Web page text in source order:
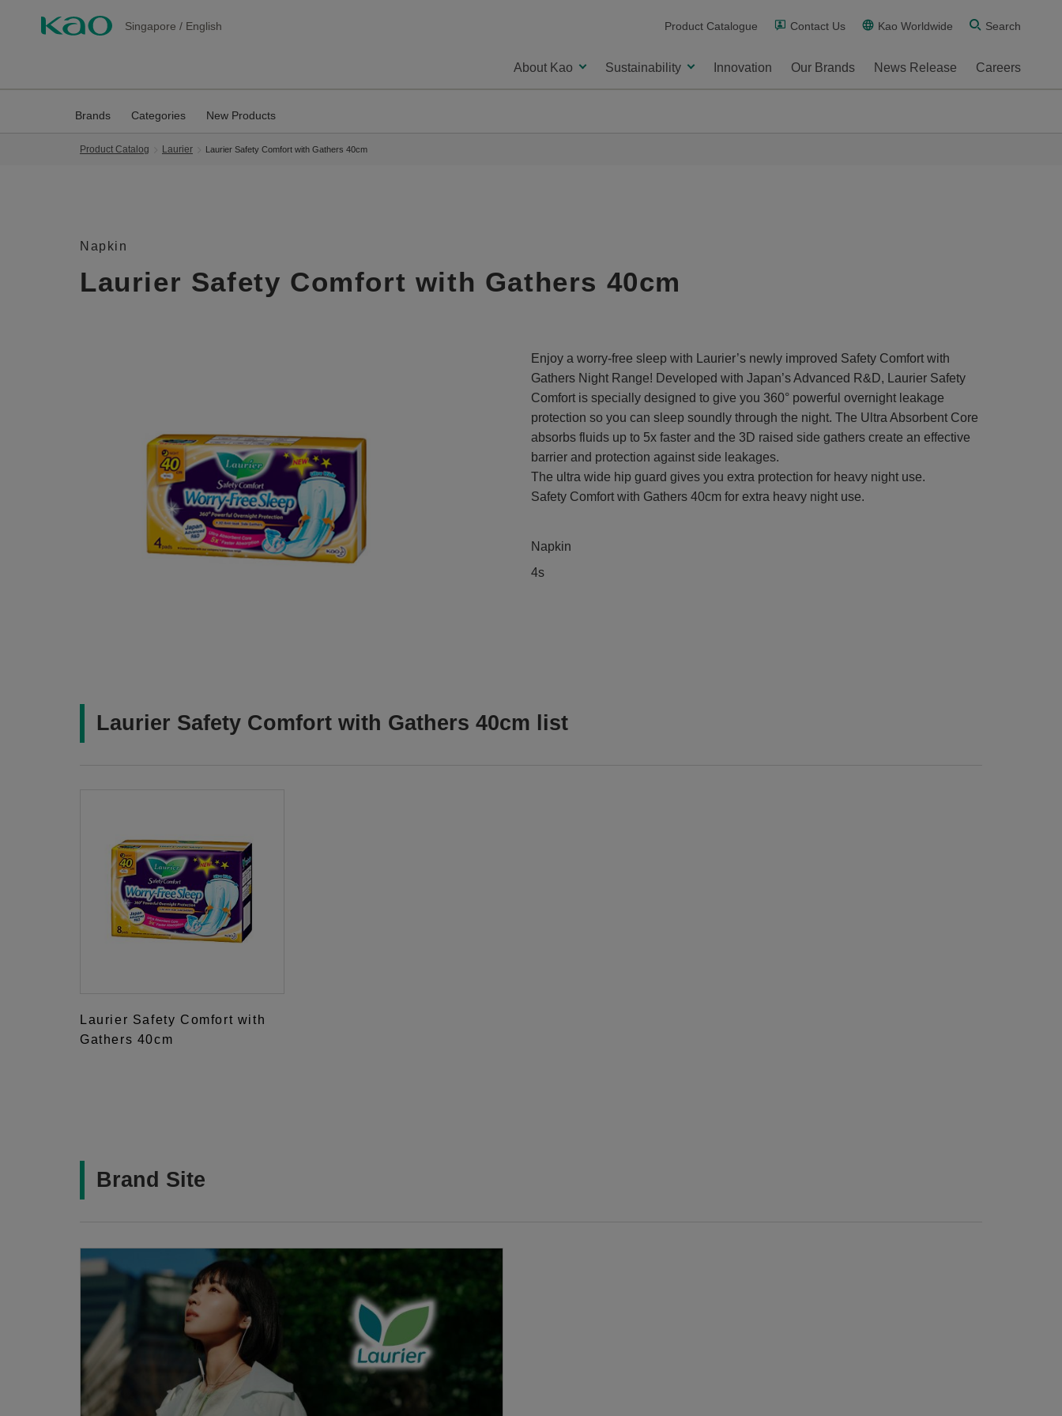
Singapore / English Product Catalogue Contact Us Kao Worldwide Search
About Kao Sustainability Innovation Our Brands News Release Careers
Brands Categories New Products
Product Catalog Laurier Laurier Safety Comfort with Gathers 40cm
Napkin
Laurier Safety Comfort with Gathers 40cm
Enjoy a worry-free sleep with Laurier’s newly improved Safety Comfort with
Gathers Night Range! Developed with Japan’s Advanced R&D, Laurier Safety
Comfort is specially designed to give you 360° powerful overnight leakage
protection so you can sleep soundly through the night. The Ultra Absorbent Core
absorbs fluids up to 5x faster and the 3D raised side gathers create an effective
barrier and protection against side leakages.
The ultra wide hip guard gives you extra protection for heavy night use.
Safety Comfort with Gathers 40cm for extra heavy night use.
Napkin
4s
Laurier Safety Comfort with Gathers 40cm list
Laurier Safety Comfort with
Gathers 40cm
Brand Site